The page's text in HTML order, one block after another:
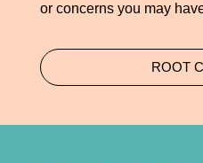
or concerns you may
ROOT